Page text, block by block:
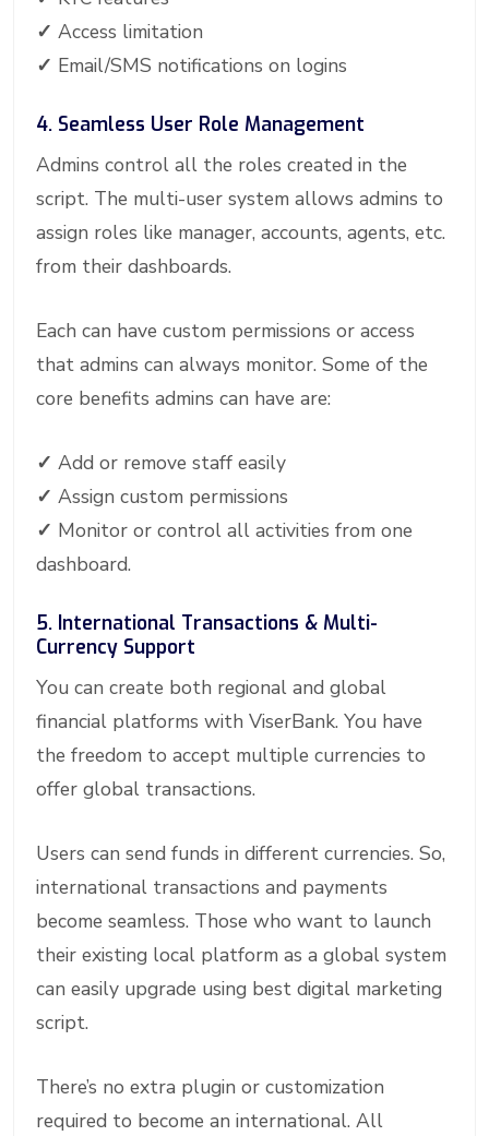
✓ Access limitation
✓ Email/SMS notifications on logins
4. Seamless User Role Management
Admins control all the roles created in the
script. The multi-user system allows admins to
assign roles like manager, accounts, agents, etc.
from their dashboards.
Each can have custom permissions or access
that admins can always monitor. Some of the
core benefits admins can have are:
✓ Add or remove staff easily
✓ Assign custom permissions
✓ Monitor or control all activities from one
dashboard.
5. International Transactions & Multi-
Currency Support
You can create both regional and global
financial platforms with ViserBank. You have
the freedom to accept multiple currencies to
offer global transactions.
Users can send funds in different currencies. So,
international transactions and payments
become seamless. Those who want to launch
their existing local platform as a global system
can easily upgrade using best digital marketing
script.
There’s no extra plugin or customization
required to become an international. All